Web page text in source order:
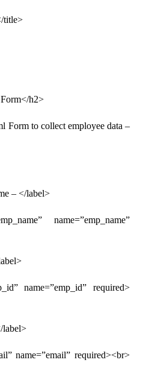
title>
h2>
Form to collect employee data –
– </label>
name=”emp_name”
name=”emp_id” required>
label>
name=”email” required><br>